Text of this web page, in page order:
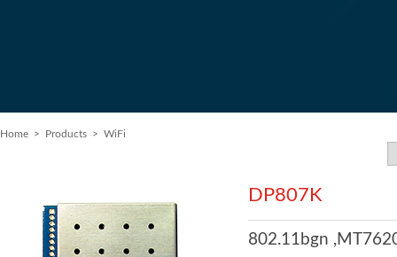
Home > Products > WiFi
DP807K
802.11bgn